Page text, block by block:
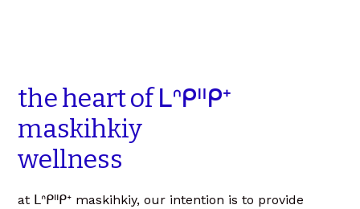
theheartof ᒪᐢᑭᐦᑭᕀ
maskihkiy
wellness
at ᒪᐢᑭᐦᑭᕀ maskihkiy, our intention is to provide